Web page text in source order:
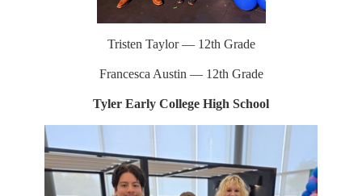
Tristen Taylor — 12th Grade
Francesca Austin — 12th Grade
Tyler Early College High School